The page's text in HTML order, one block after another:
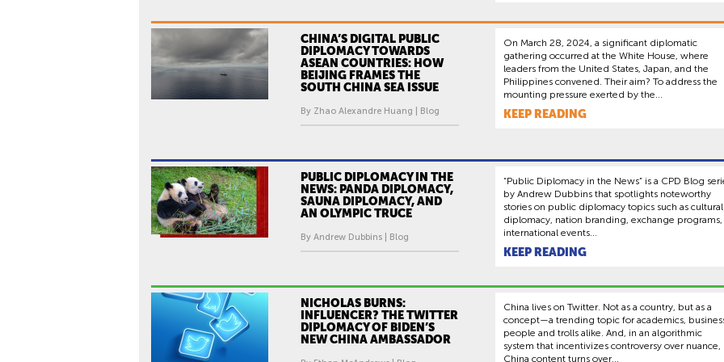
CHINA’S DIGITAL PUBLIC
DIPLOMACY TOWARDS
ASEAN COUNTRIES: HOW
BEIJING FRAMES THE
SOUTH CHINA SEA ISSUE
By Zhao Alexandre Huang | Blog
On March 28, 2024, a significant diplomatic
gathering occurred at the White House, where
leaders from the United States, Japan, and the
Philippines convened. Their aim? To address the
mounting pressure exerted by the...
KEEP READING
PUBLIC DIPLOMACY IN THE
NEWS: PANDA DIPLOMACY,
SAUNA DIPLOMACY, AND
AN OLYMPIC TRUCE
By Andrew Dubbins | Blog
“Public Diplomacy in the News” is a CPD Blog
by Andrew Dubbins that spotlights noteworthy
stories on public diplomacy topics such as cultural
diplomacy, nation branding, exchange programs,
international events...
KEEP READING
NICHOLAS BURNS:
INFLUENCER? THE TWITTER
DIPLOMACY OF BIDEN’S
NEW CHINA AMBASSADOR
China lives on Twitter. Not as a country, but as a
concept—a trending topic for academics,
people and trolls alike. And, in an algorithmic
system that incentivizes controversy over nuance,
China content turns over...